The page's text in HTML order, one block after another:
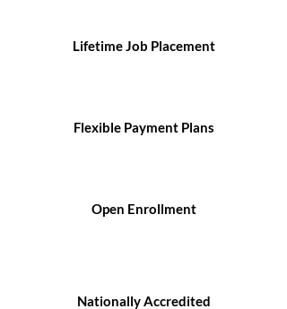
Lifetime Job Placement
Flexible Payment Plans
Open Enrollment
Nationally Accredited